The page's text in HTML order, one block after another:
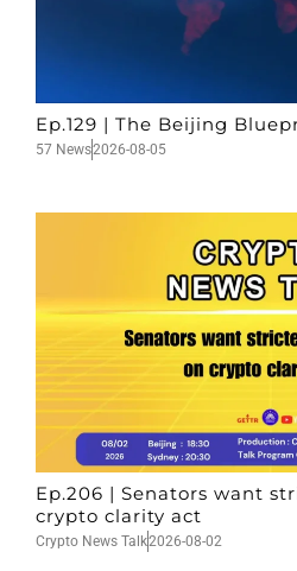
Ep.129 | The Beijing
57 News2026-08-05
Ep.206 | Senators want
crypto clarity act
Crypto News Talk2026-08-02